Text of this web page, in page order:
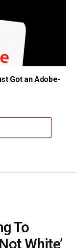
Got an Adobe-
To
White’